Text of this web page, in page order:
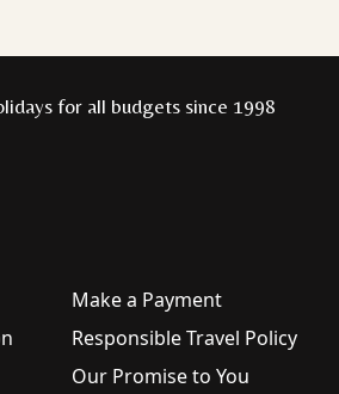
for all budgets since 1998
Make a Payment
Responsible Travel Policy
Our Promise to You